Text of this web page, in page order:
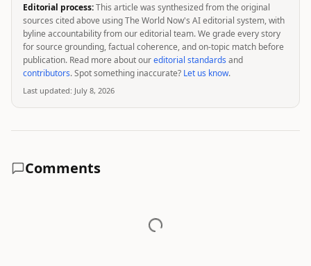
Editorial process:This article was synthesized from the original
sources cited above using The World Now's AI editorial system, with
byline accountability from our editorial team. We grade every story
for source grounding, factual coherence, and on-topic match before
publication. Read more about oureditorial standards and
contributors. Spot something inaccurate? Let us know.
Last updated: July 8, 2026
Comments